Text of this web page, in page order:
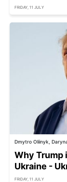
FRIDAY, 11 JULY
Dmytro Oliinyk,
Why Trump
Ukraine -
FRIDAY, 11 JULY